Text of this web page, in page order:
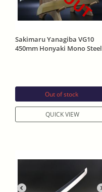
Sakimaru Yanagiba VG10
450mm Honyaki Mono Steel
Out of stock
QUICK VIEW